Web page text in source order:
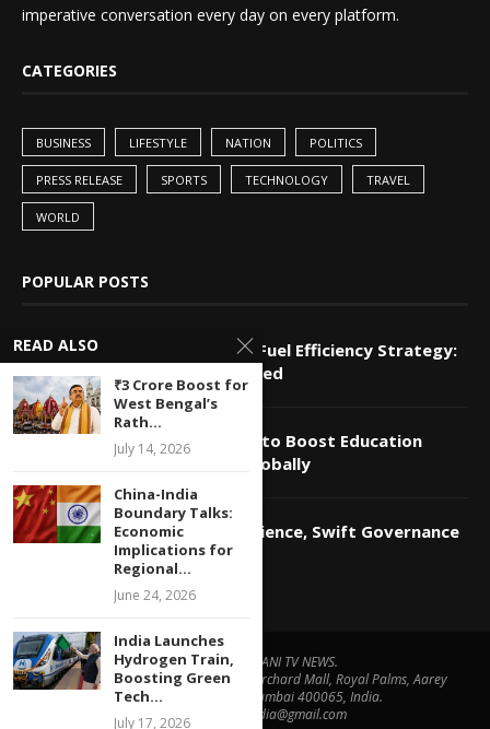
imperative conversation every day on every platform.
CATEGORIES
BUSINESS LIFESTYLE NATION POLITICS
PRESS RELEASE SPORTS TECHNOLOGY TRAVEL
WORLD
POPULAR POSTS
Bengal to Implement Modi’s Fuel Efficiency Strategy:
Economic Implications Explored
Gabble.ai Launches Platform to Boost Education
Sector’s Economic Growth Globally
Modi Calls for Economic Resilience, Swift Governance
Amid US-Iran Tensions
© Copyright by ADANI TV NEWS.
Contact Us : IBC Media, 331 B Wing, Orchard Mall, Royal Palms, Aarey
Colony, Goregaon East, Mumbai 400065, India.
Email:contactibcmedia@gmail.com
READ ALSO
₹3 Crore Boost for
West Bengal’s
Rath...
July 14, 2026
China-India
Boundary Talks:
Economic
Implications for
Regional...
June 24, 2026
India Launches
Hydrogen Train,
Boosting Green
Tech...
July 17, 2026